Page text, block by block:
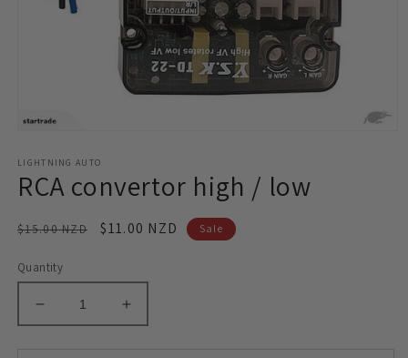
1
in
modal
LIGHTNING AUTO
RCA convertor high / low
Regular
$15.00 NZD
Sale
$11.00 NZD Sale
Quantity
Decrease
quantity
Increase
quantity